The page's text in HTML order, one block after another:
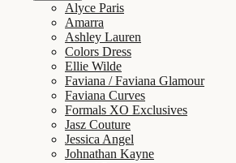
Alyce Paris
Amarra
Ashley Lauren
Colors Dress
Ellie Wilde
Faviana / Faviana Glamour
Faviana Curves
Formals XO Exclusives
Jasz Couture
Jessica Angel
Johnathan Kayne